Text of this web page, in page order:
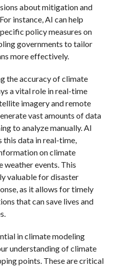
about mitigation and
instance, AI can help
policy measures on
governments to tailor
more effectively.
the accuracy of climate
a vital role in real-time
imagery and remote
vast amounts of data
to analyze manually. AI
this data in real-time,
on climate
weather events. This
valuable for disaster
as it allows for timely
that can save lives and
in climate modeling
understanding of climate
points. These are critical